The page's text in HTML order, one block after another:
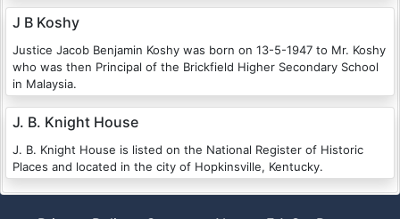
J B Koshy
Justice Jacob Benjamin Koshy was born on 13-5-1947 to Mr. Koshy
who was then Principal of the Brickfield Higher Secondary School
in Malaysia.
J. B. Knight House
J. B. Knight House is listed on the National Register of Historic
Places and located in the city of Hopkinsville, Kentucky.